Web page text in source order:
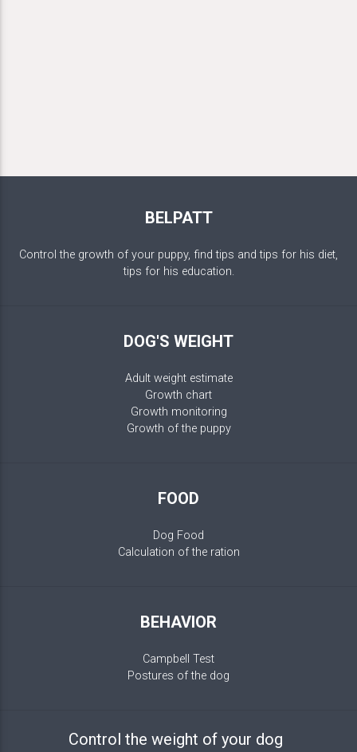
BELPATT
Control the growth of your puppy, find tips and tips for his diet,
tips for his education.
DOG'S WEIGHT
Adult weight estimate
Growth chart
Growth monitoring
Growth of the puppy
FOOD
Dog Food
Calculation of the ration
BEHAVIOR
Campbell Test
Postures of the dog
Control the weight of your dog